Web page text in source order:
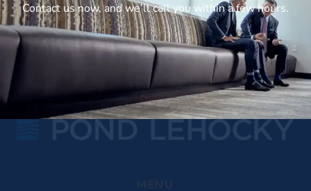
Contact us now, and we’ll call you within a few hours.